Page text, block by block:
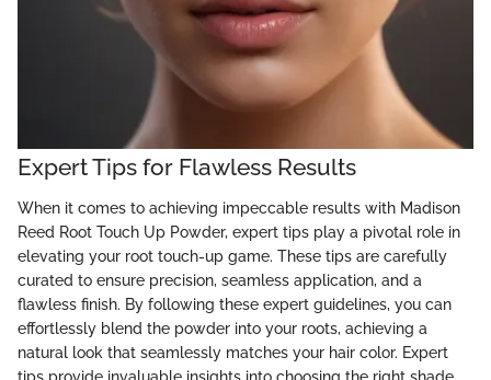
Expert Tips for Flawless Results
When it comes to achieving impeccable results with Madison
Reed Root Touch Up Powder, expert tips play a pivotal role in
elevating your root touch-up game. These tips are carefully
curated to ensure precision, seamless application, and a
flawless finish. By following these expert guidelines, you can
effortlessly blend the powder into your roots, achieving a
natural look that seamlessly matches your hair color. Expert